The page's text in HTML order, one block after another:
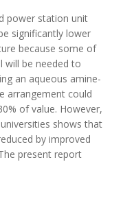
power station unit
significantly lower
because some of
will be needed to
an aqueous amine-
arrangement could
of value. However,
shows that
by improved
present report